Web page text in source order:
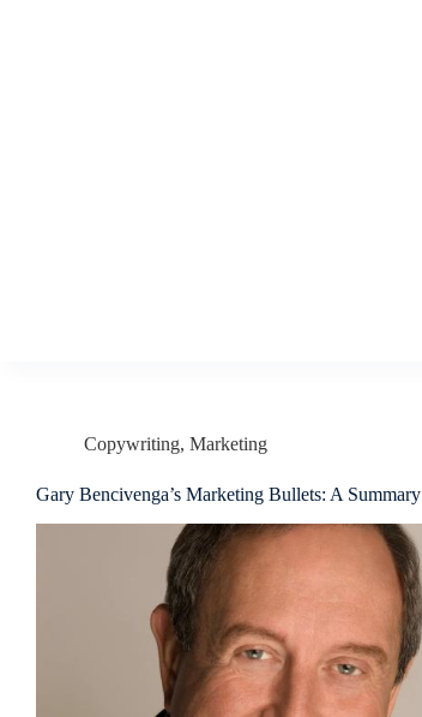
Copywriting, Marketing
Gary Bencivenga’s Marketing Bullets: A Summary